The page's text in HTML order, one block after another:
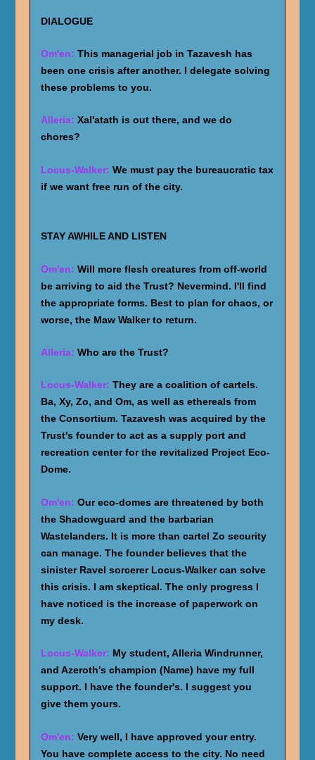
DIALOGUE
Om'en: This managerial job in Tazavesh has
been one crisis after another. I delegate solving
these problems to you.
Alleria: Xal'atath is out there, and we do
chores?
Locus-Walker: We must pay the bureaucratic tax
if we want free run of the city.
STAY AWHILE AND LISTEN
Om'en: Will more flesh creatures from off-world
be arriving to aid the Trust? Nevermind. I'll find
the appropriate forms. Best to plan for chaos, or
worse, the Maw Walker to return.
Alleria: Who are the Trust?
Locus-Walker: They are a coalition of cartels.
Ba, Xy, Zo, and Om, as well as ethereals from
the Consortium. Tazavesh was acquired by the
Trust's founder to act as a supply port and
recreation center for the revitalized Project Eco-
Dome.
Om'en: Our eco-domes are threatened by both
the Shadowguard and the barbarian
Wastelanders. It is more than cartel Zo security
can manage. The founder believes that the
sinister Ravel sorcerer Locus-Walker can solve
this crisis. I am skeptical. The only progress I
have noticed is the increase of paperwork on
my desk.
Locus-Walker: My student, Alleria Windrunner,
and Azeroth's champion (Name) have my full
support. I have the founder's. I suggest you
give them yours.
Om'en: Very well, I have approved your entry.
You have complete access to the city. No need